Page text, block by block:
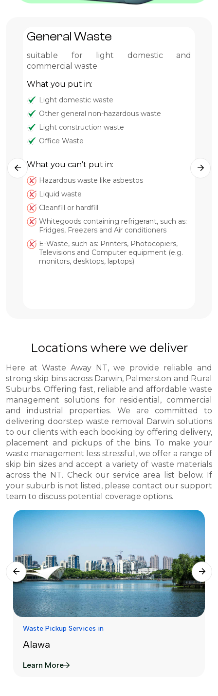
General Waste
suitable for light domestic and
commercial waste
What you put in:
Light domestic waste
Other general non-hazardous waste
Light construction waste
Office Waste
What you can’t put in:
Hazardous waste like asbestos
Liquid waste
Cleanfill or hardfill
Whitegoods containing refrigerant, such as:
Fridges, Freezers and Air conditioners
E-Waste, such as: Printers, Photocopiers,
Televisions and Computer equipment (e.g.
monitors, desktops, laptops)
Locations where we deliver
Here at Waste Away NT, we provide reliable and
strong skip bins across Darwin, Palmerston and Rural
Suburbs. Offering fast, reliable and affordable waste
management solutions for residential, commercial
and industrial properties. We are committed to
delivering doorstep waste removal Darwin solutions
to our clients with each booking by offering delivery,
placement and pickups of the bins. To make your
waste management less stressful, we offer a range of
skip bin sizes and accept a variety of waste materials
across the NT. Check our service area list below. If
your suburb is not listed, please contact our support
team to discuss potential coverage options.
Waste Pickup Services in
Alawa
Learn More